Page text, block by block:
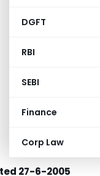
DGFT
RBI
SEBI
Finance
Corp Law
27-6-2005